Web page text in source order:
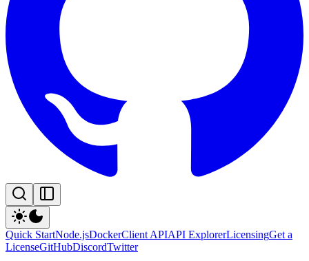
Quick StartNode.jsDockerClient APIAPI ExplorerLicensingGet a
LicenseGitHubDiscordTwitter